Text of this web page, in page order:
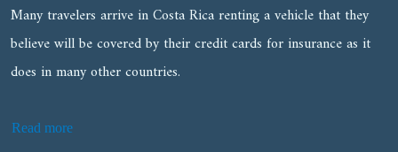
Many travelers arrive in Costa Rica renting a vehicle that they
believe will be covered by their credit cards for insurance as it
does in many other countries.
Read more